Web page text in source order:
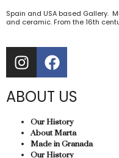
Spain and USA based Gallery.
and ceramic. From the 16th
ABOUT US
Our History
About Marta
Made in Granada
Our History